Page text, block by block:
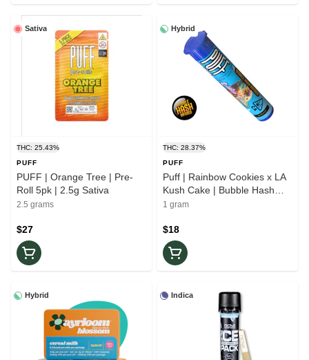
Sativa
THC: 25.43%
PUFF
PUFF | Orange Tree | Pre-
Roll 5pk | 2.5g Sativa
2.5 grams
$27
Hybrid
THC: 28.37%
PUFF
Puff | Rainbow Cookies x LA
Kush Cake | Bubble Hash
Infused | Pre-Roll | 1g Hybrid
1 gram
$18
Hybrid Indica